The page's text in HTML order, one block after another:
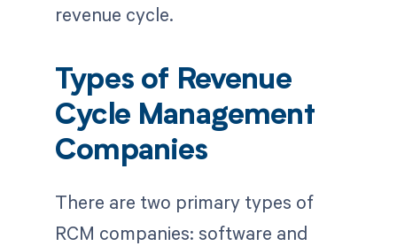
revenue cycle.
Types of Revenue
Cycle Management
Companies
There are two primary types of
RCM companies: software and